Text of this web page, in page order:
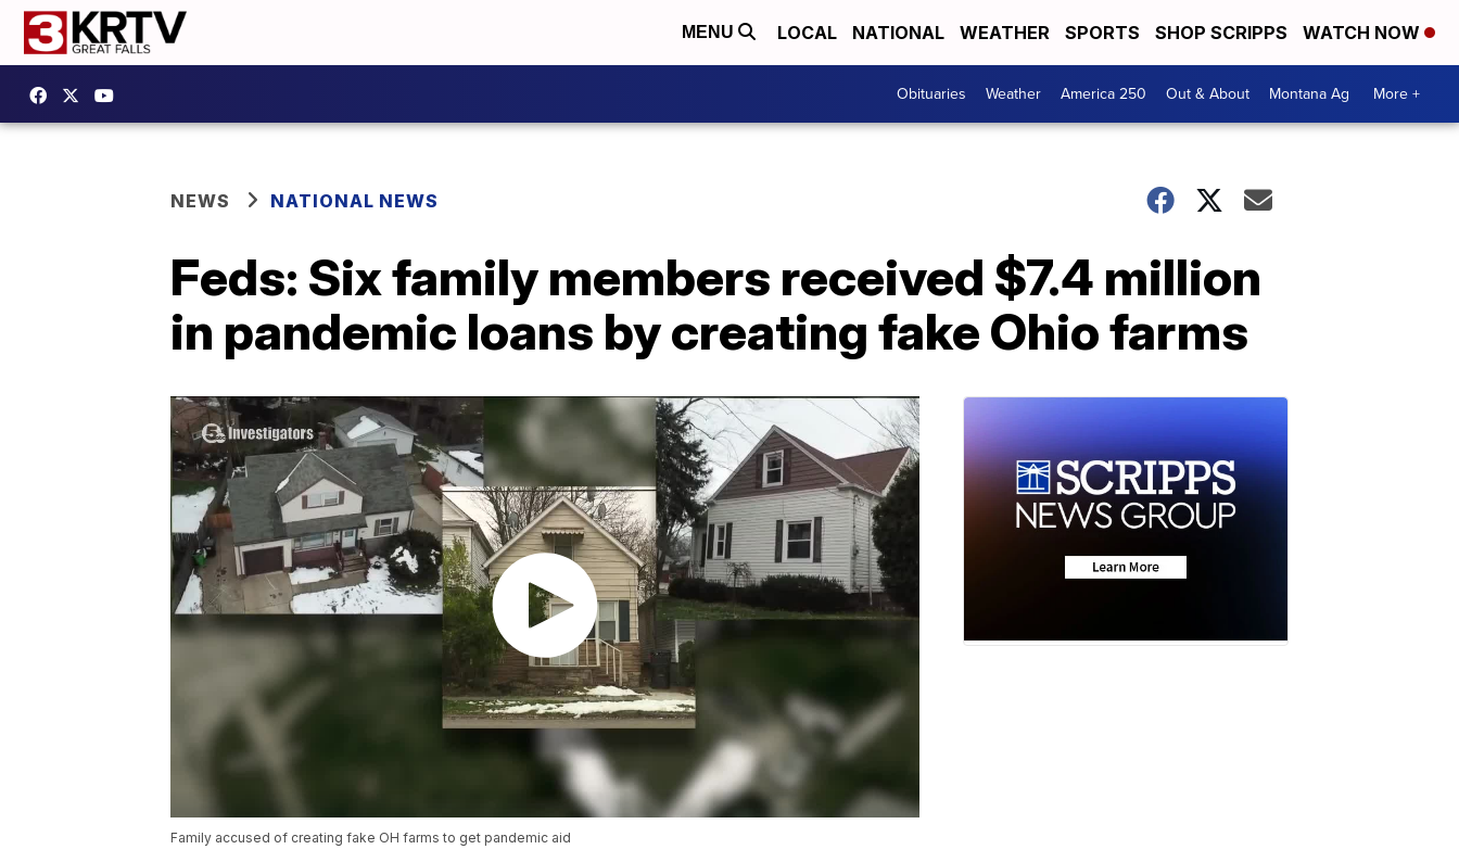
MENU LOCAL NATIONAL WEATHER SPORTS SHOP SCRIPPS WATCH NOW
Obituaries Weather America 250 Out & About Montana Ag More +
NEWS NATIONAL NEWS
Feds: Six family members received $7.4 million
in pandemic loans by creating fake Ohio farms
Family accused of creating fake OH farms to get pandemic aid